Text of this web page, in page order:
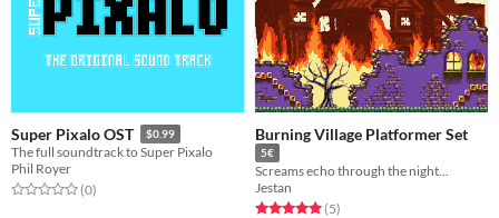
Super Pixalo OST $0.99
The full soundtrack to Super Pixalo
Phil Royer
Rated 0.0 out of 5 stars
(0total ratings
)
Burning Village Platformer Set
5€
Screams echo through the night...
Jestan
Rated 5.0 out of 5 stars
(5total ratings
)